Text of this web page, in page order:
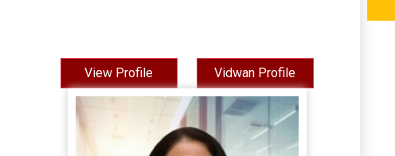
View Profile Vidwan Profile